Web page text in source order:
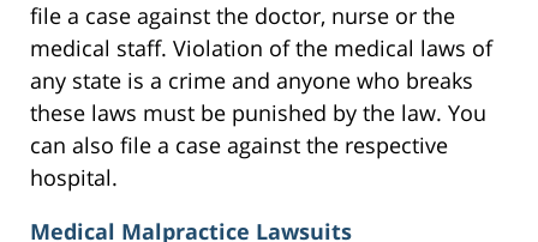
file a case against the doctor, nurse or the
medical staff. Violation of the medical laws of
any state is a crime and anyone who breaks
these laws must be punished by the law. You
can also file a case against the respective
hospital.
Medical Malpractice Lawsuits